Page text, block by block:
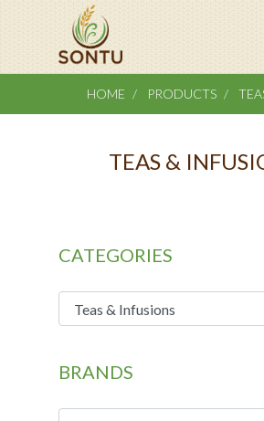
HOME PRODUCTS
TEAS &
CATEGORIES
BRANDS